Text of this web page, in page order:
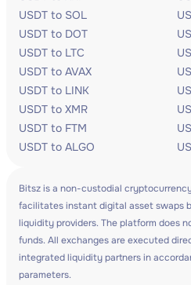
USDT to SOL
USDT to DOT
USDT to LTC
USDT to AVAX
USDT to LINK
USDT to XMR
USDT to FTM
USDT to ALGO
Bitsz is a non-custodial
facilitates instant digital asset swaps
liquidity providers. The platform does
funds. All exchanges are executed
integrated liquidity partners in
parameters.